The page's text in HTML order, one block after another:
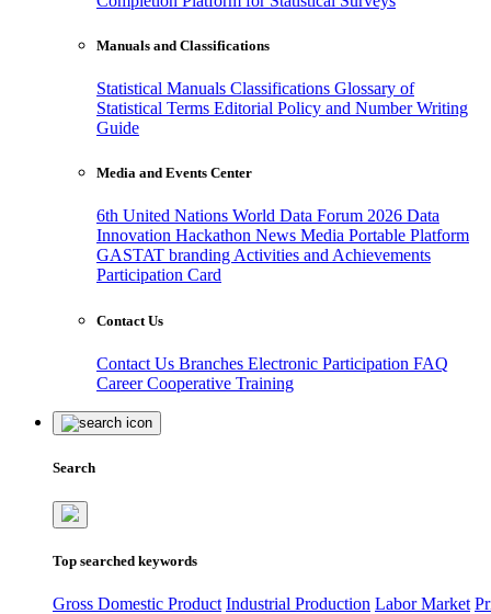
Manuals and Classifications
Statistical Manuals Classifications Glossary of
Statistical Terms Editorial Policy and Number Writing
Guide
Media and Events Center
6th United Nations World Data Forum 2026 Data
Innovation Hackathon News Media Portable Platform
GASTAT branding Activities and Achievements
Participation Card
Contact Us
Contact Us Branches Electronic Participation FAQ
CareerCooperative Training
Search
Top searched keywords
Gross Domestic Product Industrial Production Labor Market